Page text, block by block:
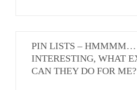
PIN LISTS – HMMMM…
INTERESTING, WHAT
CAN THEY DO FOR ME?